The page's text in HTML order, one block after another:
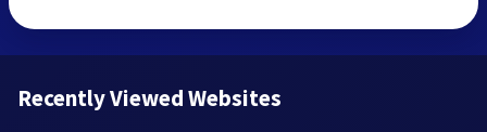
Recently Viewed Websites